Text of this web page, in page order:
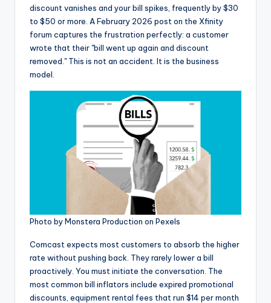
discount vanishes and your bill spikes, frequently by $30
to $50 or more. A February 2026 post on the Xfinity
forum captures the frustration perfectly: a customer
wrote that their "bill went up again and discount
removed." This is not an accident. It is the business
model.
Photo by Monstera Production on Pexels
Comcast expects most customers to absorb the higher
rate without pushing back. They rarely lower a bill
proactively. You must initiate the conversation. The
most common bill inflators include expired promotional
discounts, equipment rental fees that run $14 per month